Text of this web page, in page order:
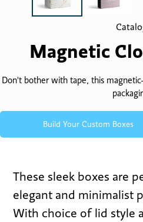
Magnetic
Don't bother with tape, this
Build Your Custom Boxes
These sleek boxes are
elegant and minimalist
With choice of lid style